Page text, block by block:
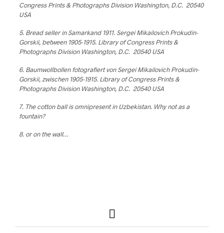
Congress Prints & Photographs Division Washington, D.C. 20540
USA
5. Bread seller in Samarkand 1911. Sergei Mikailovich Prokudin-
Gorskii, between 1905-1915. Library of Congress Prints &
Photographs Division Washington, D.C. 20540 USA
6. Baumwollbollen fotografiert von Sergei Mikailovich Prokudin-
Gorskii, zwischen 1905-1915. Library of Congress Prints &
Photographs Division Washington, D.C. 20540 USA
7. The cotton ball is omnipresent in Uzbekistan. Why not as a
fountain?
8. or on the wall…